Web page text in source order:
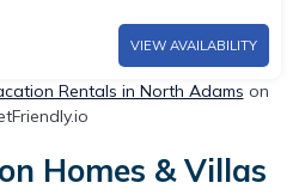
VIEW AVAILABILITY
Rentals in North Adams on
Homes & Villas